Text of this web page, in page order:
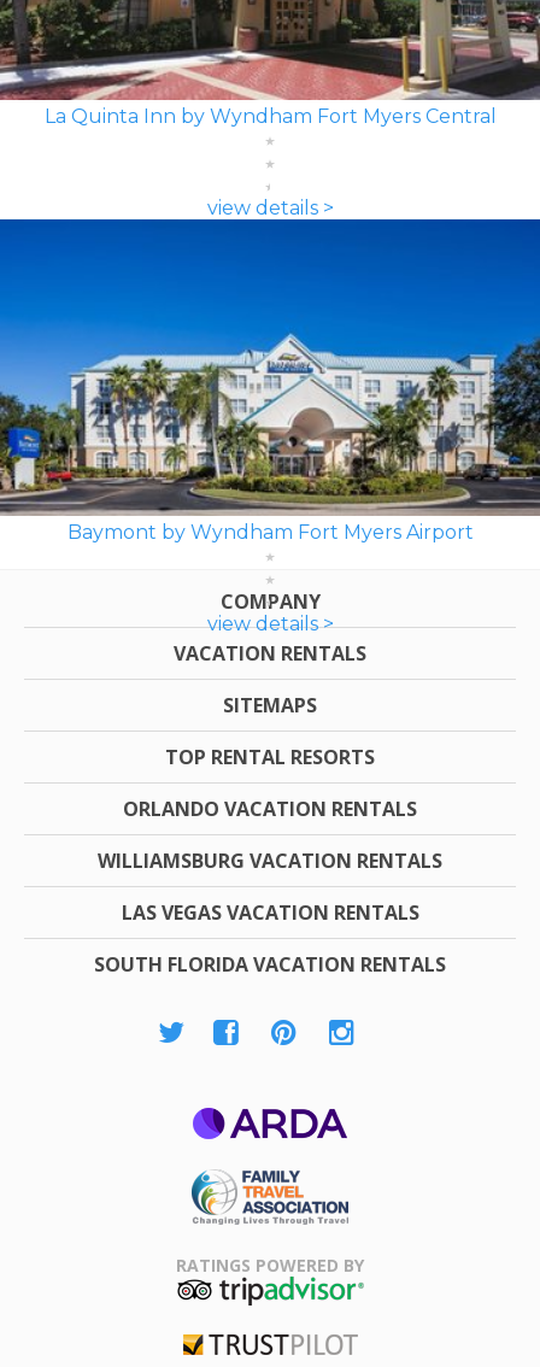
La Quinta Inn by Wyndham Fort Myers Central
view details >
Baymont by Wyndham Fort Myers Airport
view details >
COMPANY
VACATION RENTALS
SITEMAPS
TOP RENTAL RESORTS
ORLANDO VACATION RENTALS
WILLIAMSBURG VACATION RENTALS
LAS VEGAS VACATION RENTALS
SOUTH FLORIDA VACATION RENTALS
Association
RATINGS POWERED BY